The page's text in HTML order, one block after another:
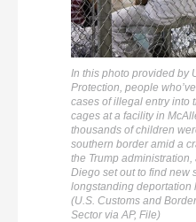
In this photo provided by
Protection, people
cases of illegal entry into
cages at a facility in
thousands of children
southern border amid a
the Trump
Diego set out to find new
longstanding deportation
(U.S. Customs and
Sector via AP, File)